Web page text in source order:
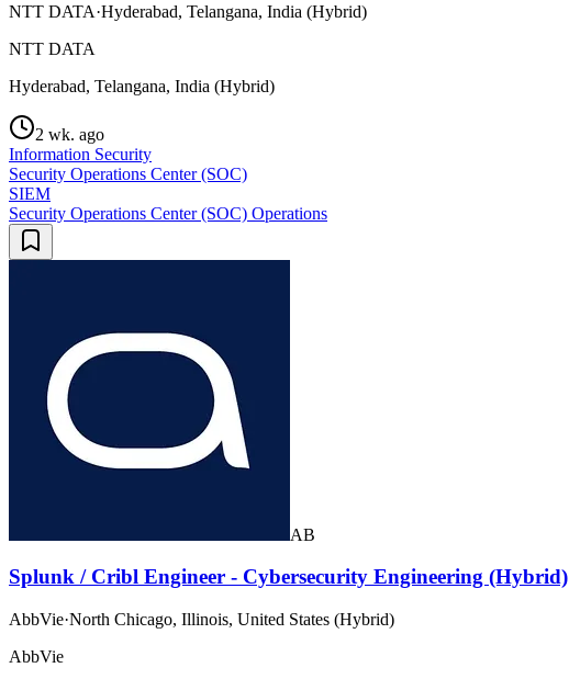
NTT DATA·Hyderabad, Telangana, India (Hybrid)
NTT DATA
Hyderabad, Telangana, India (Hybrid)
2 wk. ago
Information Security
Security Operations Center (SOC)
SIEM
Security Operations Center (SOC) Operations
AB
Splunk / Cribl Engineer - Cybersecurity Engineering (Hybrid)
AbbVie·North Chicago, Illinois, United States (Hybrid)
AbbVie